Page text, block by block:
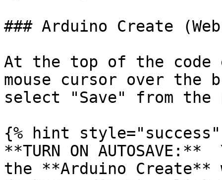
### Arduino Create
At the top of the code
mouse cursor over the
select "Save" from the
{% hint style="success"
**TURN ON
the **Arduino